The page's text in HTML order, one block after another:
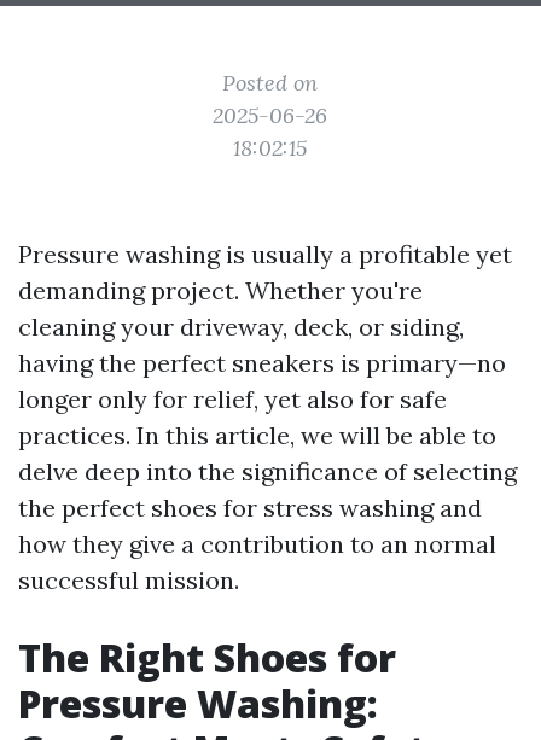
Posted on
2025-06-26
18:02:15
Pressure washing is usually a profitable yet
demanding project. Whether you're
cleaning your driveway, deck, or siding,
having the perfect sneakers is primary—no
longer only for relief, yet also for safe
practices. In this article, we will be able to
delve deep into the significance of selecting
the perfect shoes for stress washing and
how they give a contribution to an normal
successful mission.
The Right Shoes for
Pressure Washing: